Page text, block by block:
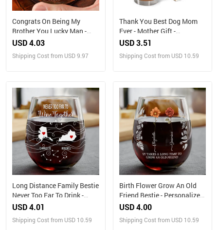
Congrats On Being My
Brother You Lucky Man -
Personalized Engraved
USD 4.03
Shipping Cost from USD 9.97
Thank You Best Dog Mom
Ever - Mother Gift -
Personalized Custom
USD 3.51
Shipping Cost from USD 10.59
Long Distance Family Bestie
Never Too Far To Drink -
Personalized Stemless Wine
USD 4.01
Shipping Cost from USD 10.59
Birth Flower Grow An Old
Friend Bestie - Personalized
Stemless Wine Glass
USD 4.00
Shipping Cost from USD 10.59